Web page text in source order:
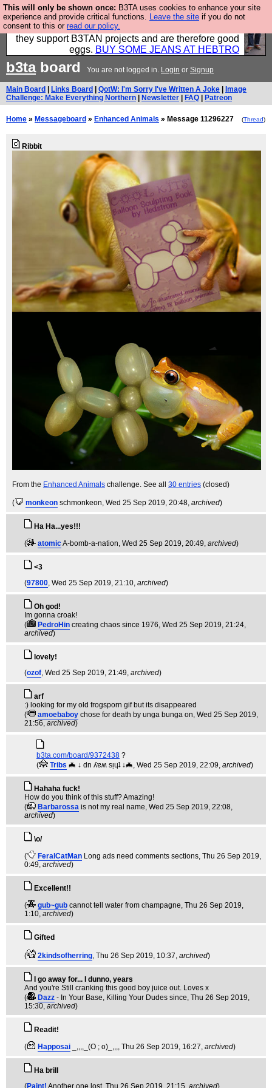
This will only be shown once: B3TA uses cookies to enhance your site
experience and provide critical functions. Leave the site if you do not
consent to this or read our policy.
Clothing for MEN - all properly made in British
factories using quality cloth and skilled hands. Plus
they support B3TAN projects and are therefore good
eggs. BUY SOME JEANS AT HEBTRO
b3taboard You are not logged in. Login or Signup
Main Board Links Board QotW: I'm Sorry I've Written A Joke
Image
Challenge: Make Everything Northern
Newsletter FAQ Patreon
Home » Messageboard » Enhanced Animals » Message 11296227 (Thread)
Ribbit
From the Enhanced Animals challenge. See all 30 entries (closed)
( monkeon schmonkeon, Wed 25 Sep 2019, 20:48, archived)
Ha Ha...yes!!!
(
atomicA-bomb-a-nation, Wed 25 Sep 2019, 20:49, archived)
<3
(97800, Wed 25 Sep 2019, 21:10, archived)
Oh god!
Im gonna croak!
(
PedroHin creating chaos since 1976, Wed 25 Sep 2019, 21:24,
archived)
lovely!
(ozof, Wed 25 Sep 2019, 21:49, archived)
arf
:) looking for my old frogsporn gif but its disappeared
(
amoebaboy chose for death by unga bunga on, Wed 25 Sep 2019,
21:56, archived)
b3ta.com/board/9372438 ?
(
Tribs 🦇 ↓ dn ʎɐʍ sᴉɥʇ ↓🦇, Wed 25 Sep 2019, 22:09, archived)
Hahaha fuck!
How do you think of this stuff? Amazing!
(
Barbarossa is not my real name, Wed 25 Sep 2019, 22:08,
archived)
\o/
(
FeralCatMan Long ads need comments sections, Thu 26 Sep 2019,
0:49, archived)
Excellent!!
(
gub~gub cannot tell water from champagne, Thu 26 Sep 2019,
1:10, archived)
Gifted
( 2kindsofherring, Thu 26 Sep 2019, 10:37, archived)
I go away for... I dunno, years
And you're Still cranking this good boy juice out. Loves x
(
Dazz - In Your Base, Killing Your Dudes since, Thu 26 Sep 2019,
15:30, archived)
Readit!
(
Happosai _,,,,_(O ; o)_,,,, Thu 26 Sep 2019, 16:27, archived)
Ha brill
(Paint! Another one lost, Thu 26 Sep 2019, 21:15, archived)